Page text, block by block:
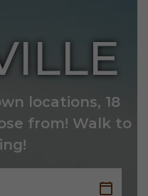
locations, 18
from! Walk to